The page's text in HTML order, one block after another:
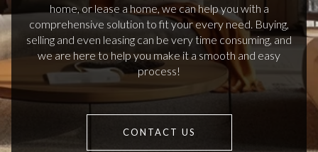
home, or lease a home, we can help you with a
comprehensive solution to fit your every need. Buying,
selling and even leasing can be very time consuming, and
we are here to help you make it a smooth and easy
process!
CONTACT US